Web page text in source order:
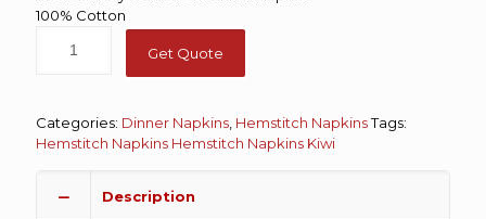
100% Cotton
Get Quote
Categories: Dinner Napkins Hemstitch NapkinsTags:
Hemstitch Napkins Hemstitch Napkins Kiwi
Description